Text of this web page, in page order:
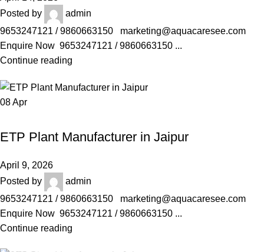
Posted by
admin
9653247121 / 9860663150 marketing@aquacaresee.com
Enquire Now 9653247121 / 9860663150 ...
Continue reading
08Apr
ETP Plant Manufacturer in Jaipur
April 9, 2026
Posted by
admin
9653247121 / 9860663150 marketing@aquacaresee.com
Enquire Now 9653247121 / 9860663150 ...
Continue reading